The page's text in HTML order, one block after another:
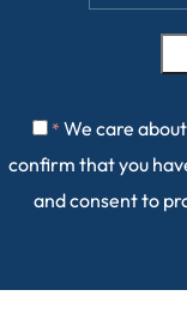
* We care
confirm that you
and consent to